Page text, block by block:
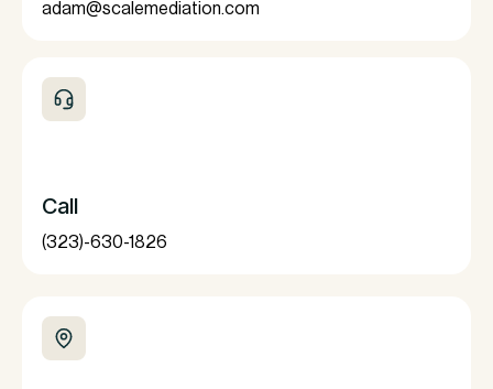
adam@scalemediation.com
Call
(323)-630-1826